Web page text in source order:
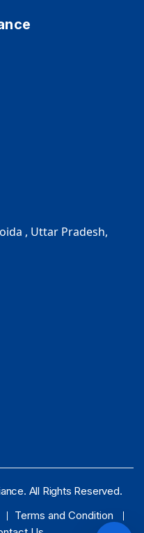
, Uttar Pradesh,
All Rights Reserved.
Terms and Condition